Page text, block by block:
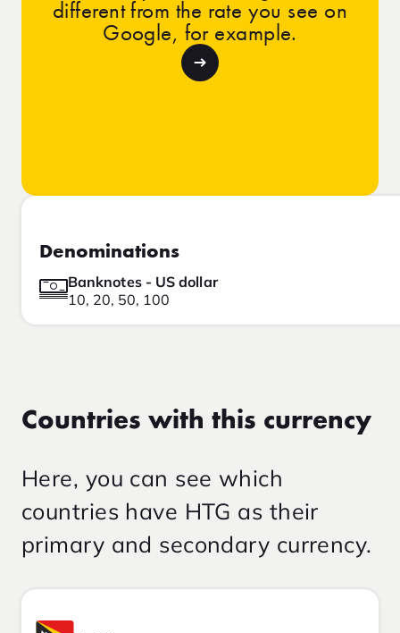
different from the rate you see on
Google, for example.
Denominations
Banknotes - US dollar
10, 20, 50, 100
Countries with this currency
Here, you can see which
countries have HTG as their
primary and secondary currency.